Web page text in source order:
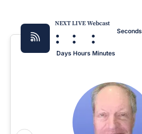
NEXT LIVE Webcast
:
Days
:
Hours
:
Minutes
Seconds